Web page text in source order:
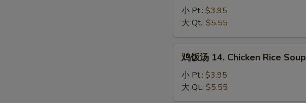
Egg
Drop
14.
Chicken
Noodle
Soup
小 Pt.: $3.95
大 Qt.: $5.55
14.
Chicken
鸡饭汤 14. Chicken Rice Soup
小 Pt.: $3.95
大 Qt.: $5.55